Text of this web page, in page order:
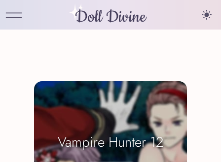
Doll Divine
Vampire Hunter 12